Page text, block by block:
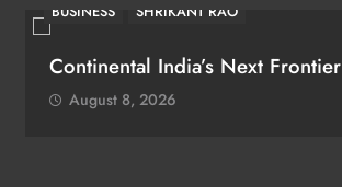
BUSINESS SHRIKANT RAO
Continental India’s Next Frontier
August 8, 2026